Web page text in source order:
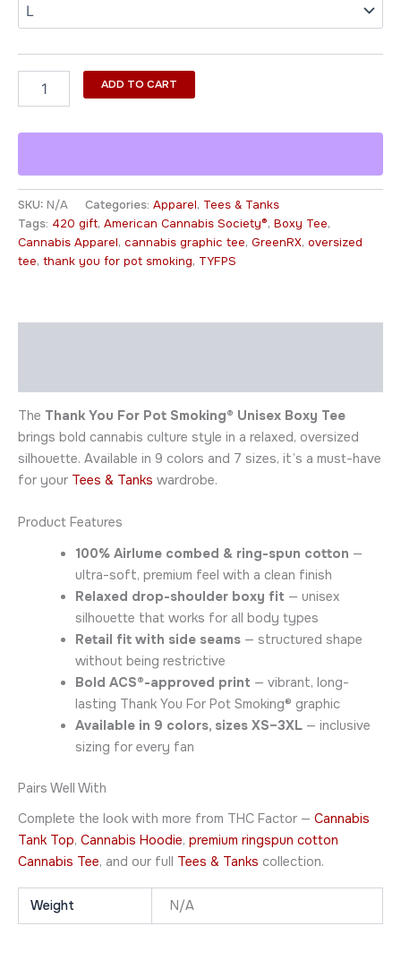
ADD TO CART
SKU: N/A Categories: Apparel, Tees & Tanks
Tags: 420 gift, American Cannabis Society®, Boxy Tee,
Cannabis Apparel, cannabis graphic tee, GreenRX, oversized
tee, thank you for pot smoking, TYFPS
The Thank You For Pot Smoking® Unisex Boxy Tee
brings bold cannabis culture style in a relaxed, oversized
silhouette. Available in 9 colors and 7 sizes, it’s a must-have
for your Tees & Tanks wardrobe.
Product Features
100% Airlume combed & ring-spun cotton —
ultra-soft, premium feel with a clean finish
Relaxed drop-shoulder boxy fit — unisex
silhouette that works for all body types
Retail fit with side seams— structured shape
without being restrictive
Bold ACS®-approved print — vibrant, long-
lasting Thank You For Pot Smoking® graphic
Available in 9 colors, sizes XS–3XL— inclusive
sizing for every fan
Pairs Well With
Complete the look with more from THC Factor — Cannabis
Tank Top, Cannabis Hoodie, premium ringspun cotton
Cannabis Tee, and our full Tees & Tanks collection.
Weight N/A